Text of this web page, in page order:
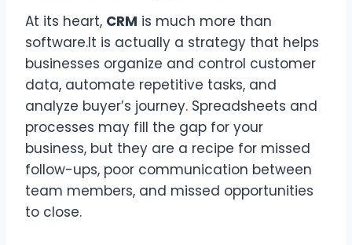
At its heart, CRM is much more than
software.It is actually a strategy that helps
businesses organize and control customer
data, automate repetitive tasks, and
analyze buyer’s journey. Spreadsheets and
processes may fill the gap for your
business, but they are a recipe for missed
follow-ups, poor communication between
team members, and missed opportunities
to close.